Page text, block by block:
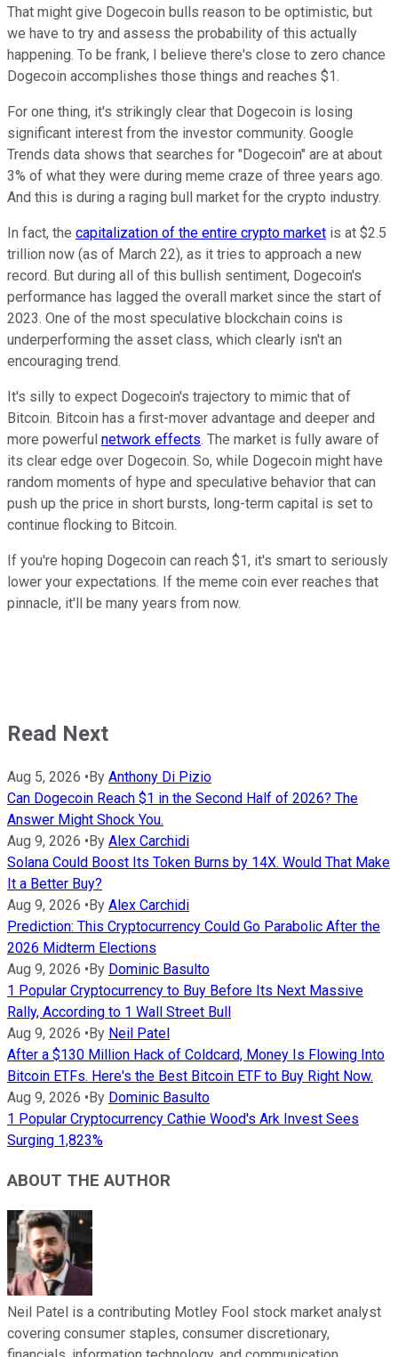
That might give Dogecoin bulls reason to be optimistic, but
we have to try and assess the probability of this actually
happening. To be frank, I believe there's close to zero chance
Dogecoin accomplishes those things and reaches $1.
For one thing, it's strikingly clear that Dogecoin is losing
significant interest from the investor community. Google
Trends data shows that searches for "Dogecoin" are at about
3% of what they were during meme craze of three years ago.
And this is during a raging bull market for the crypto industry.
In fact, the capitalization of the entire crypto market is at $2.5
trillion now (as of March 22), as it tries to approach a new
record. But during all of this bullish sentiment, Dogecoin's
performance has lagged the overall market since the start of
2023. One of the most speculative blockchain coins is
underperforming the asset class, which clearly isn't an
encouraging trend.
It's silly to expect Dogecoin's trajectory to mimic that of
Bitcoin. Bitcoin has a first-mover advantage and deeper and
more powerful network effects. The market is fully aware of
its clear edge over Dogecoin. So, while Dogecoin might have
random moments of hype and speculative behavior that can
push up the price in short bursts, long-term capital is set to
continue flocking to Bitcoin.
If you're hoping Dogecoin can reach $1, it's smart to seriously
lower your expectations. If the meme coin ever reaches that
pinnacle, it'll be many years from now.
Read Next
Aug 5, 2026 • By Anthony Di Pizio
Can Dogecoin Reach $1 in the Second Half of 2026? The
Answer Might Shock You.
Aug 9, 2026 • By Alex Carchidi
Solana Could Boost Its Token Burns by 14X. Would That Make
It a Better Buy?
Aug 9, 2026 • By Alex Carchidi
Prediction: This Cryptocurrency Could Go Parabolic After the
2026 Midterm Elections
Aug 9, 2026 • By Dominic Basulto
1 Popular Cryptocurrency to Buy Before Its Next Massive
Rally, According to 1 Wall Street Bull
Aug 9, 2026 • By Neil Patel
After a $130 Million Hack of Coldcard, Money Is Flowing Into
Bitcoin ETFs. Here's the Best Bitcoin ETF to Buy Right Now.
Aug 9, 2026 • By Dominic Basulto
1 Popular Cryptocurrency Cathie Wood's Ark Invest Sees
Surging 1,823%
ABOUT THE AUTHOR
Neil Patel is a contributing Motley Fool stock market analyst
covering consumer staples, consumer discretionary,